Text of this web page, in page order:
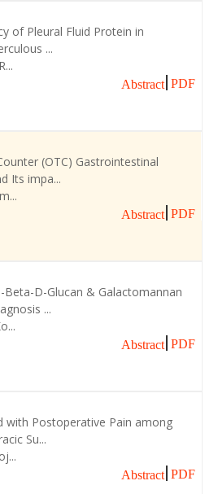
of Pleural Fluid Protein in
...
Abstract PDF
(OTC) Gastrointestinal
Its impa...
Abstract PDF
D-Glucan & Galactomannan
...
Abstract PDF
with Postoperative Pain among
Su...
Abstract PDF